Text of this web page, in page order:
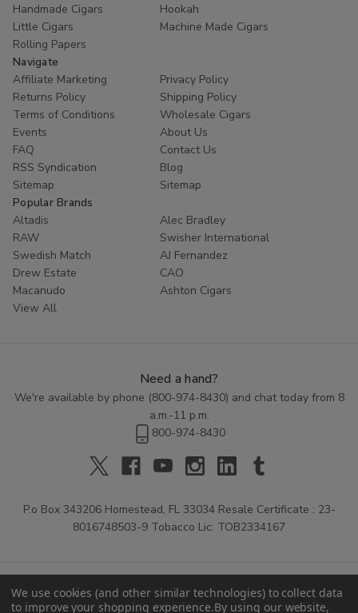
Handmade Cigars
Hookah
Little Cigars
Machine Made Cigars
Rolling Papers
Navigate
Affiliate Marketing
Privacy Policy
Returns Policy
Shipping Policy
Terms of Conditions
Wholesale Cigars
Events
About Us
FAQ
Contact Us
RSS Syndication
Blog
Sitemap
Sitemap
Popular Brands
Altadis
Alec Bradley
RAW
Swisher International
Swedish Match
AJ Fernandez
Drew Estate
CAO
Macanudo
Ashton Cigars
View All
Need a hand?
We're available by phone (800-974-8430) and chat today from 8
a.m.-11 p.m.
800-974-8430
P.o Box 343206 Homestead, FL 33034 Resale Certificate : 23-
8016748503-9 Tobacco Lic: TOB2334167
We use cookies (and other similar technologies) to collect data
to improve your shopping experience.By using our website,